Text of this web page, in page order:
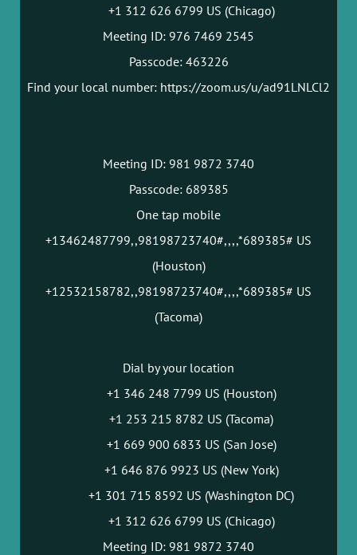
+1 312 626 6799 US (Chicago)
Meeting ID: 976 7469 2545
Passcode: 463226
Find your local number: https://zoom.us/u/ad91LNLCl2
Meeting ID: 981 9872 3740
Passcode: 689385
One tap mobile
+13462487799,,98198723740#,,,,*689385# US
(Houston)
+12532158782,,98198723740#,,,,*689385# US
(Tacoma)
Dial by your location
+1 346 248 7799 US (Houston)
+1 253 215 8782 US (Tacoma)
+1 669 900 6833 US (San Jose)
+1 646 876 9923 US (New York)
+1 301 715 8592 US (Washington DC)
+1 312 626 6799 US (Chicago)
Meeting ID: 981 9872 3740